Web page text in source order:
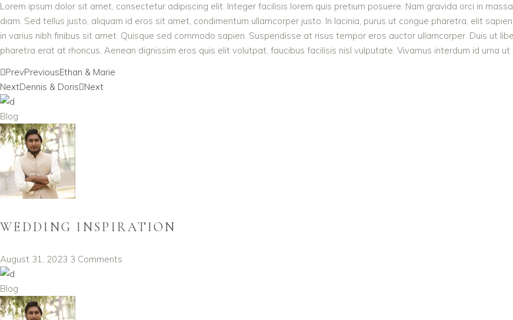
Lorem ipsum dolor sit amet, consectetur adipiscing elit. Integer facilisis lorem quis pretium posuere. Nam gravida orci in
diam. Sed tellus justo, aliquam id eros sit amet, condimentum ullamcorper justo. In lacinia, purus ut congue pharetra, elit
in varius nibh finibus sit amet. Quisque sed commodo sapien. Suspendisse at risus tempor eros auctor ullamcorper. Duis ut
pharetra erat at rhoncus. Aenean dignissim eros quis elit volutpat, faucibus facilisis nisl vulputate. Vivamus interdum id urna
PrevPreviousEthan & Marie
NextDennis & Doris Next
Blog
WEDDING INSPIRATION
August 31, 2023 3 Comments
Blog